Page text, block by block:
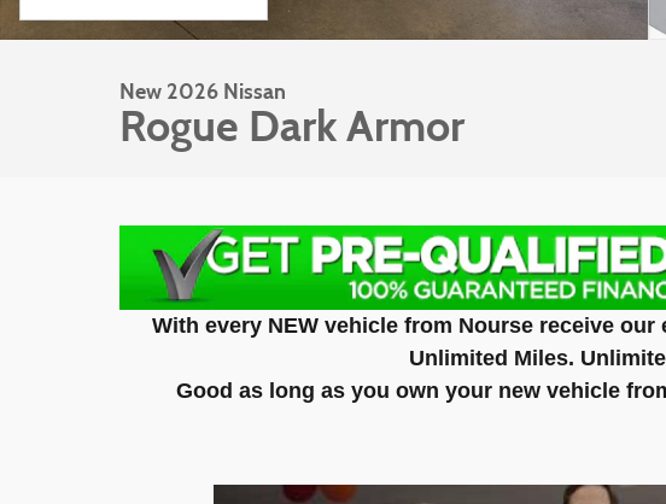
New 2026 Nissan
Rogue Dark Armor
With every NEW vehicle from Nourse receive our
Unlimited Miles.
Good as long as you own your new vehicle